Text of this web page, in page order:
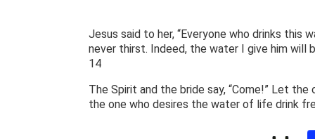
Jesus said to her, “Everyone who drinks this
never thirst. Indeed, the water I give him will
14
The Spirit and the bride say, “Come!” Let
the one who desires the water of life drink